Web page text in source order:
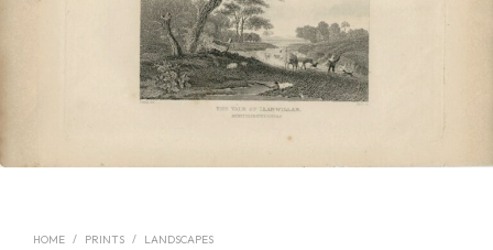
HOME / PRINTS / LANDSCAPES